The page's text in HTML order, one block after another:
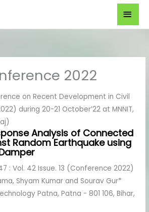
2022
on Recent Development in Civil
during 20-21 October’22 at MNNIT,
Analysis of Connected
Random Earthquake using
: Vol. 42 Issue. 13 (Conference 2022)
Shyam Kumar and Sourav Gur*
Patna, Patna - 801 106, Bihar,